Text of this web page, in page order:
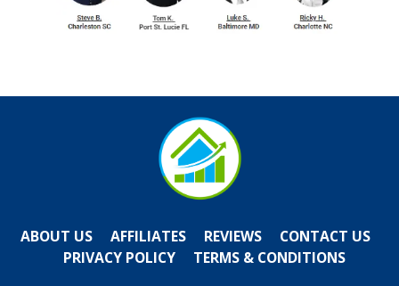
ABOUT US AFFILIATES REVIEWS
CONTACT US
PRIVACY POLICY
TERMS & CONDITIONS